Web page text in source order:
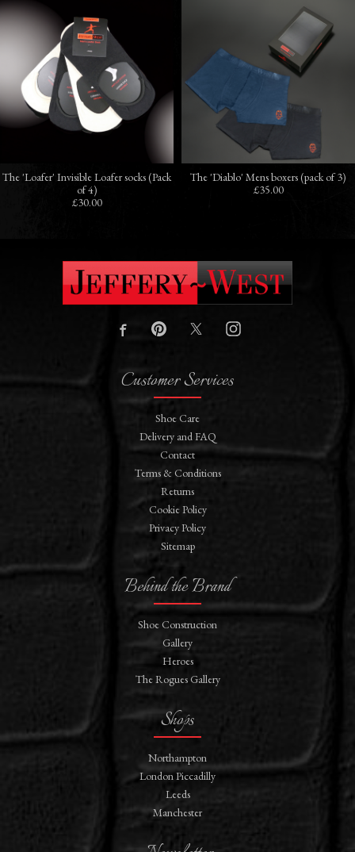
The 'Loafer' Invisible Loafer socks (Pack
of 4)
£30.00
The 'Diablo' Mens boxers (pack of 3)
£35.00
Customer Services
Shoe Care
Delivery and FAQ
Contact
Terms & Conditions
Returns
Cookie Policy
Privacy Policy
Sitemap
Behind the Brand
Shoe Construction
Gallery
Heroes
The Rogues Gallery
Shops
Northampton
London Piccadilly
Leeds
Manchester